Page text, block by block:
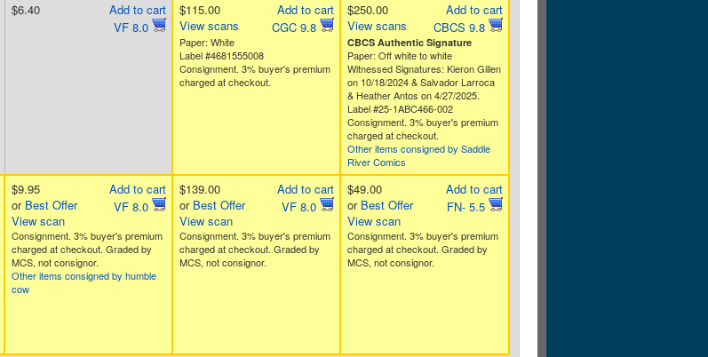
Add to cart
VF 8.0
$6.40
Add to cart
CGC 9.8
$115.00
View scans
Paper: White
Label #4681555008
Consignment. 3% buyer's premium
charged at checkout.
Add to cart
CBCS 9.8
$250.00
View scans
CBCS Authentic Signature
Paper: Off white to white
Witnessed Signatures: Kieron Gillen
on 10/18/2024 & Salvador Larroca
& Heather Antos on 4/27/2025.
Label #25-1ABC466-002
Consignment. 3% buyer's premium
charged at checkout.
Other items consigned by Saddle
River Comics
Add to cart
VF 8.0
$9.95
or Best Offer
View scan
Consignment. 3% buyer's premium
charged at checkout. Graded by
MCS, not consignor.
Other items consigned by humble
cow
Add to cart
VF 8.0
$139.00
or Best Offer
View scan
Consignment. 3% buyer's premium
charged at checkout. Graded by
MCS, not consignor.
Add to cart
FN- 5.5
$49.00
or Best Offer
View scan
Consignment. 3% buyer's premium
charged at checkout. Graded by
MCS, not consignor.